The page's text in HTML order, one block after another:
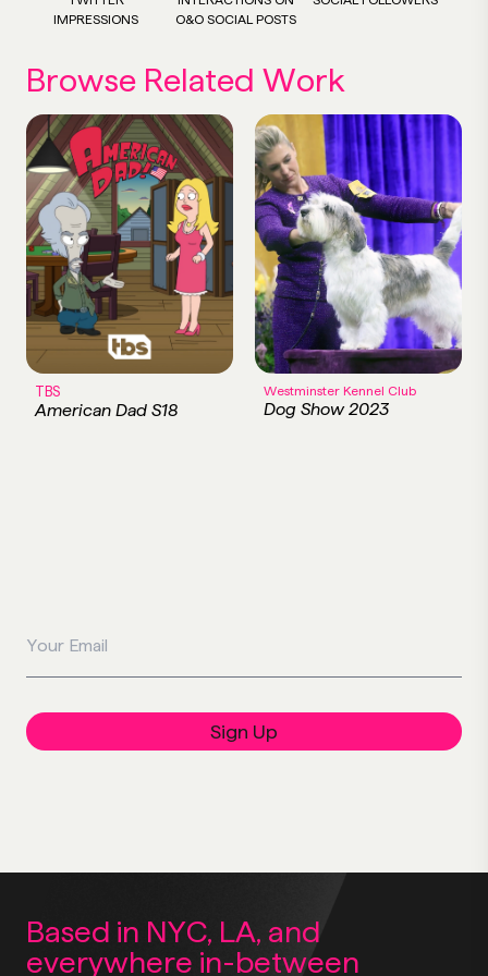
IMPRESSIONS
O&O SOCIAL POSTS
Browse Related Work
TBS
American Dad S18
Westminster Kennel Club
Dog Show 2023
Your Email
Sign Up
Based in NYC, LA, and
everywhere in-between